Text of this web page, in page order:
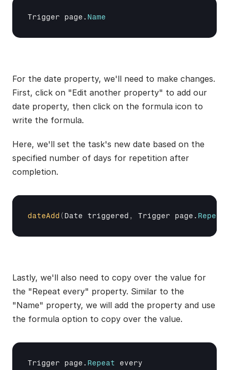
Trigger page . Name
For the date property, we'll need to make changes.
First, click on "Edit another property" to add our
date property, then click on the formula icon to
write the formula.
Here, we'll set the task's new date based on the
specified number of days for repetition after
completion.
dateAdd ( Date triggered , Trigger page . Repeat
Lastly, we'll also need to copy over the value for
the "Repeat every" property. Similar to the
"Name" property, we will add the property and use
the formula option to copy over the value.
Trigger page . Repeat every